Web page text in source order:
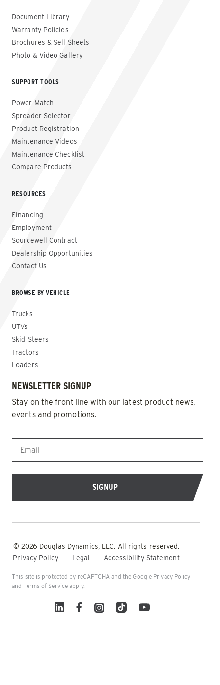
Document Library
Warranty Policies
Brochures & Sell Sheets
Photo & Video Gallery
SUPPORT TOOLS
Power Match
Spreader Selector
Product Registration
Maintenance Videos
Maintenance Checklist
Compare Products
RESOURCES
Financing
Employment
Sourcewell Contract
Dealership Opportunities
Contact Us
BROWSE BY VEHICLE
Trucks
UTVs
Skid-Steers
Tractors
Loaders
NEWSLETTER SIGNUP
Stay on the front line with our latest product news,
events and promotions.
EMAIL *
© 2026 Douglas Dynamics, LLC. All rights reserved.
Privacy Policy
Legal Accessibility Statement
This site is protected by reCAPTCHA and the Google Privacy Policy
andTerms of Service apply.
Linked InFacebookInstagram
TikTok YouTube